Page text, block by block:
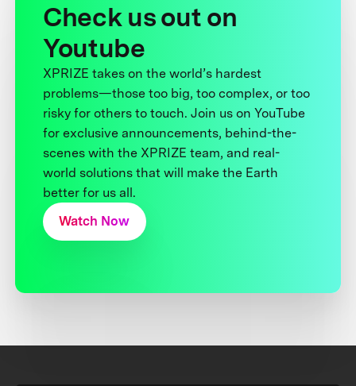
Check us out on
Youtube
XPRIZE takes on the world’s hardest
problems—those too big, too complex, or too
risky for others to touch. Join us on YouTube
for exclusive announcements, behind-the-
scenes with the XPRIZE team, and real-
world solutions that will make the Earth
better for us all.
Watch Now